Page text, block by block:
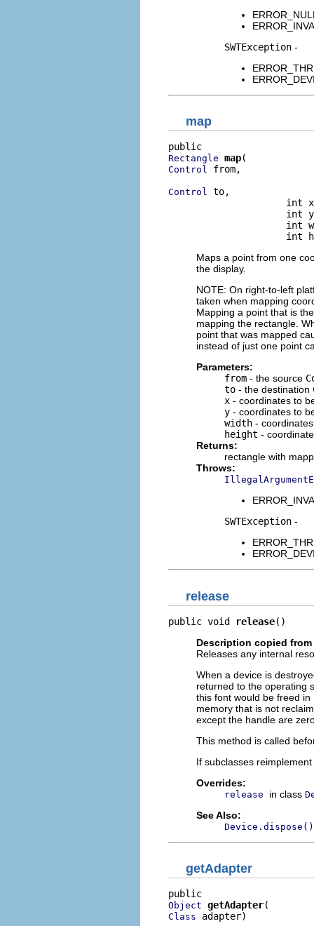
SWTException -
map
Rectangle map
Control from,
Control to,
int
int
int
int
Maps a point from one
the display.
NOTE: On right-to-left
taken when mapping
Mapping a point that is
mapping the rectangle.
point that was mapped
instead of just one point
Parameters:
from - the source
to - the destination
x - coordinates to
y - coordinates to
width -
height -
Returns:
rectangle with
Throws:
SWTException -
release
public void release()
Description copied
Releases any internal
When a device is
returned to the operating
this font would be freed in
memory that is not
except the handle are
This method is called
If subclasses
Overrides:
release in class
See Also:
Device.dispose()
getAdapter
Object getAdapter
Class adapter)